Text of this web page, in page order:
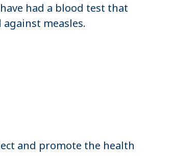
had a blood test that
measles.
and promote the health